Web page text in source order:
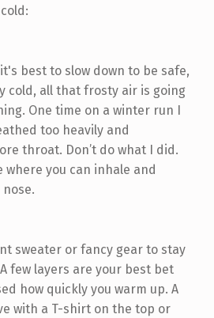
it's best to slow down to be safe,
cold, all that frosty air is going
One time on a winter run I
too heavily and
throat. Don’t do what I did.
where you can inhale and
sweater or fancy gear to stay
few layers are your best bet
how quickly you warm up. A
with a T-shirt on the top or